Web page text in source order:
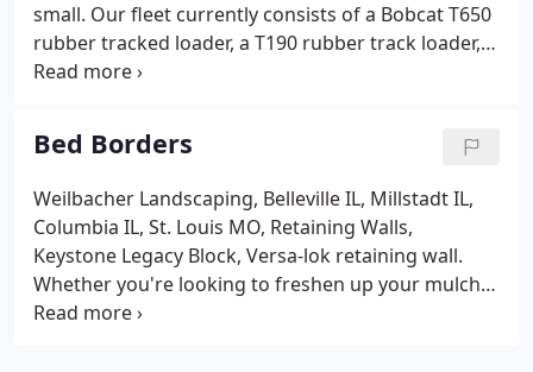
small. Our fleet currently consists of a Bobcat T650
rubber tracked loader, a T190 rubber track loader, a
435 Mini Excavator, an MT 55 mini track loader, a
Rubber tired backhioe loader. Down spout and pipe
installation: Get your gutter downspouts trenched
in or get that piece of pipe installed.
Bed Borders
Weilbacher Landscaping, Belleville IL, Millstadt IL,
Columbia IL, St. Louis MO, Retaining Walls,
Keystone Legacy Block, Versa-lok retaining wall.
Whether you're looking to freshen up your mulch,
add a new type of bed border, or install a whole